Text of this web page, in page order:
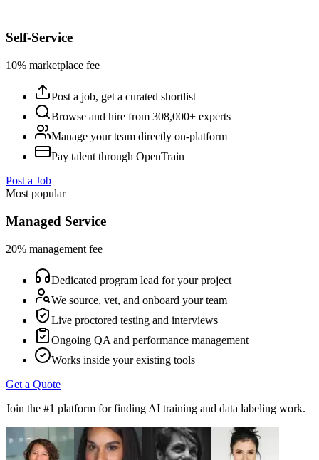
Self-Service
10% marketplace fee
Post a job, get a curated shortlist
Browse and hire from 308,000+ experts
Manage your team directly on-platform
Pay talent through OpenTrain
Post a Job
Most popular
Managed Service
20% management fee
Dedicated program lead for your project
We source, vet, and onboard your team
Live proctored testing and interviews
Ongoing QA and performance management
Works inside your existing tools
Get a Quote
Join the #1 platform for finding AI training and data labeling work.